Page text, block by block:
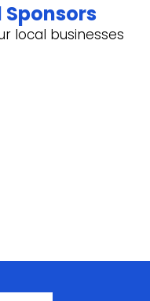
local businesses